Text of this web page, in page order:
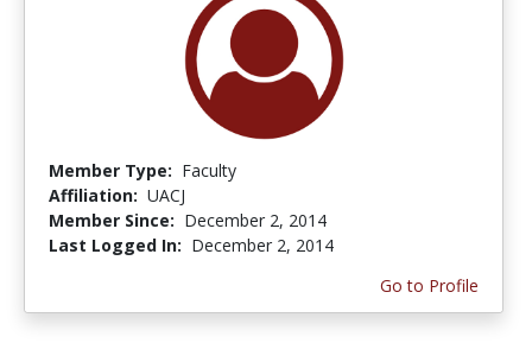
Member Type: Faculty
Affiliation: UACJ
Member Since: December 2, 2014
Last Logged In: December 2, 2014
Go to Profile